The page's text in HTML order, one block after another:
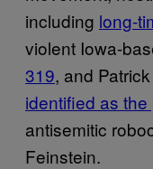
including long-
violent Iowa-
319, and
identified as
antisemitic
Feinstein.